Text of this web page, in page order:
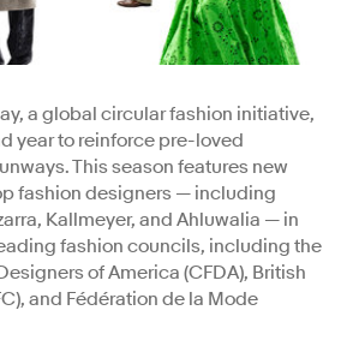
a global circular fashion initiative,
year to reinforce pre-loved
This season features new
fashion designers — including
Kallmeyer, and Ahluwalia — in
fashion councils, including the
of America (CFDA), British
and Fédération de la Mode